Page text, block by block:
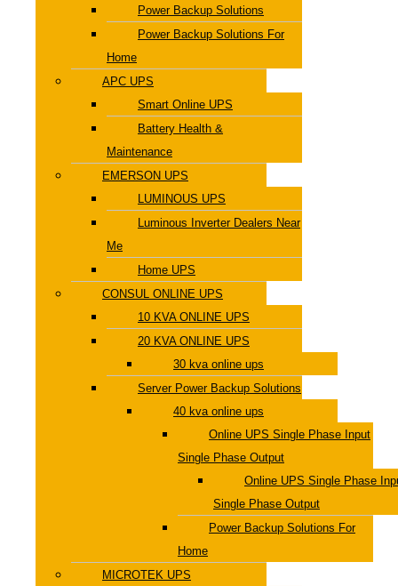
Power Backup Solutions
Power Backup Solutions For
Home
APC UPS
Smart Online UPS
Battery Health &
Maintenance
EMERSON UPS
LUMINOUS UPS
Luminous Inverter Dealers Near
Me
Home UPS
CONSUL ONLINE UPS
10 KVA ONLINE UPS
20 KVA ONLINE UPS
30 kva online ups
Server Power Backup Solutions
40 kva online ups
Online UPS Single Phase Input
Single Phase Output
Online UPS Single Phase
Single Phase Output
Power Backup Solutions For
Home
MICROTEK UPS